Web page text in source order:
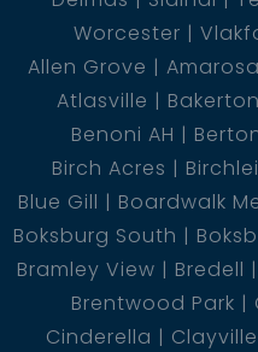
Worcester
Allen Grove
Amarosa
Atlasville
Bakerton
Benoni AH
Birch Acres
Blue Gill
Boardwalk
Boksburg South
Bramley View
Bredell
Brentwood Park
Cinderella
Clayville